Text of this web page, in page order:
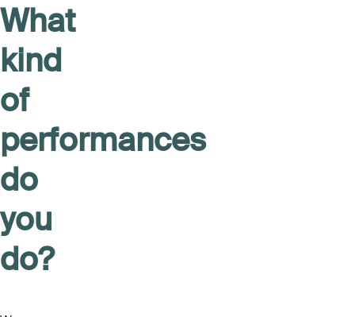
What
kind
of
performances
do
you
do?